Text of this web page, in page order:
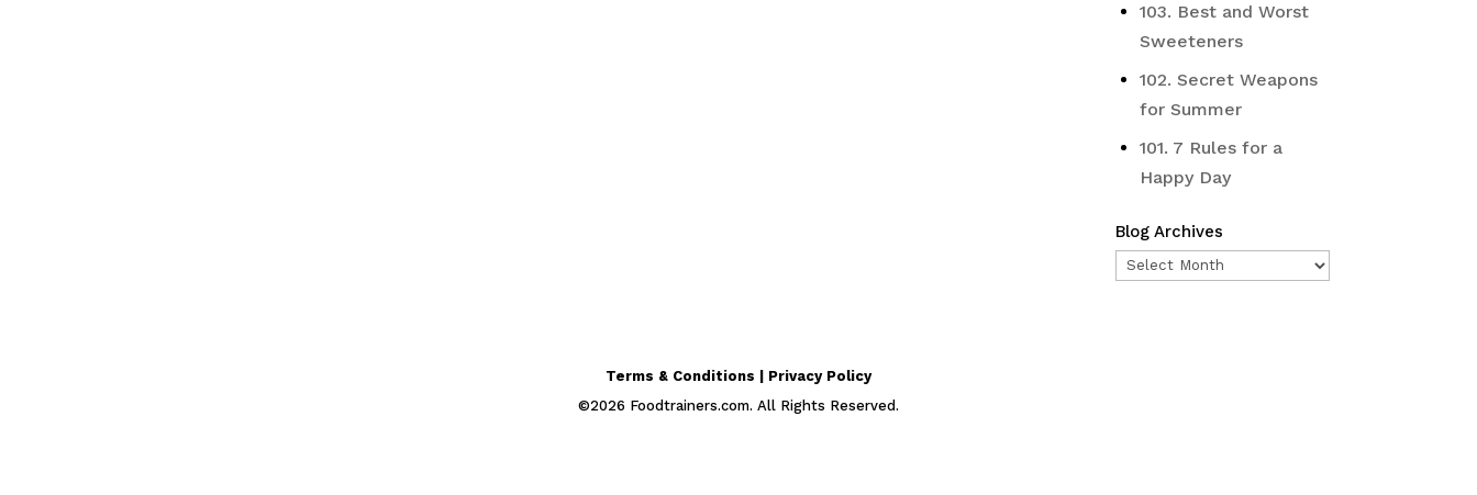
103. Best and Worst
Sweeteners
102. Secret Weapons
for Summer
101. 7 Rules for a
Happy Day
Blog Archives
Blog
Terms & Conditions | Privacy Policy
©2026 Foodtrainers.com. All Rights Reserved.